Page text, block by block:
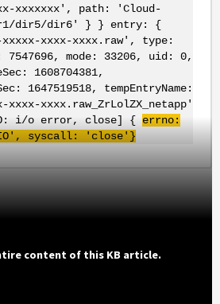
xxxxxxx', path: 'Cloud-
dir5/dir6' } } entry: {
xxxx-xxxx.raw', type:
mode: 33206, uid: 0,
1608704381,
1647519518, tempEntryName:
xxxx.raw_ZrLolZX_netapp'
i/o error, close] { errno:
', syscall: 'close'}
content of this KB article.